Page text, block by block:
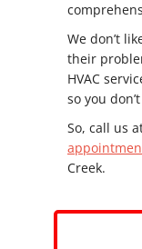
We don’t
their
HVAC
so you
So, call us
Creek.